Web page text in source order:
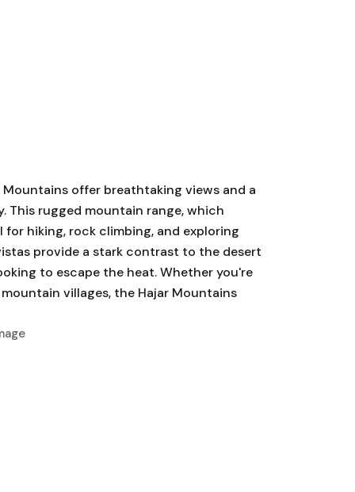
offer breathtaking views and a
This rugged mountain range, which
hiking, rock climbing, and exploring
provide a stark contrast to the desert
to escape the heat. Whether you're
villages, the Hajar Mountains